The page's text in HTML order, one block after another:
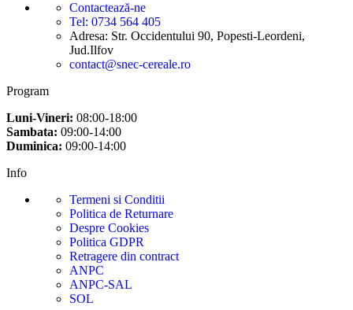
Contactează-ne
Tel: 0734 564 405
Adresa: Str. Occidentului 90, Popesti-Leordeni,
Jud.Ilfov
contact@snec-cereale.ro
Program
Luni-Vineri: 08:00-18:00
Sambata: 09:00-14:00
Duminica: 09:00-14:00
Info
Termeni si Conditii
Politica de Returnare
Despre Cookies
Politica GDPR
Retragere din contract
ANPC
ANPC-SAL
SOL